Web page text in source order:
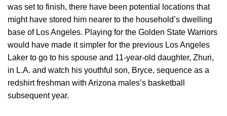
was set to finish, there have been potential locations that
might have stored him nearer to the household’s dwelling
base of Los Angeles. Playing for the Golden State Warriors
would have made it simpler for the previous Los Angeles
Laker to go to his spouse and 11-year-old daughter, Zhuri,
in L.A. and watch his youthful son, Bryce, sequence as a
redshirt freshman with Arizona males’s basketball
subsequent year.